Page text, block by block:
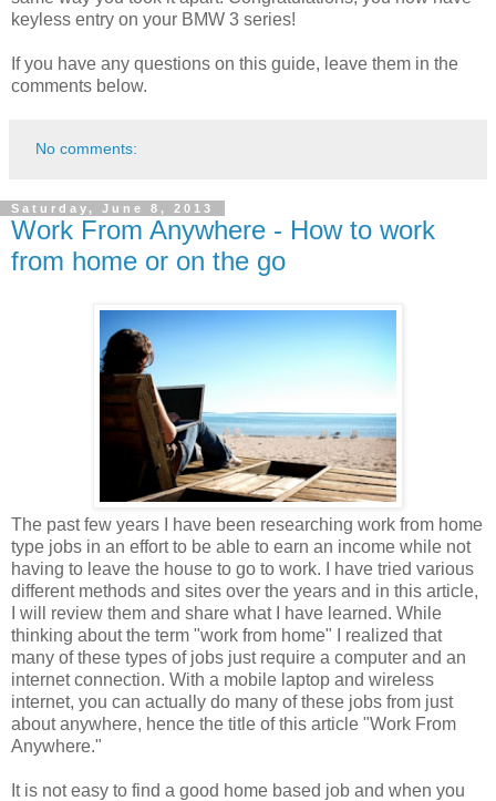
keyless entry on your BMW 3 series!
If you have any questions on this guide, leave them in the
comments below.
No comments:
Saturday, June 8, 2013
Work From Anywhere - How to work
from home or on the go
The past few years I have been researching work from home
type jobs in an effort to be able to earn an income while not
having to leave the house to go to work. I have tried various
different methods and sites over the years and in this article,
I will review them and share what I have learned. While
thinking about the term "work from home" I realized that
many of these types of jobs just require a computer and an
internet connection. With a mobile laptop and wireless
internet, you can actually do many of these jobs from just
about anywhere, hence the title of this article "Work From
Anywhere."
It is not easy to find a good home based job and when you